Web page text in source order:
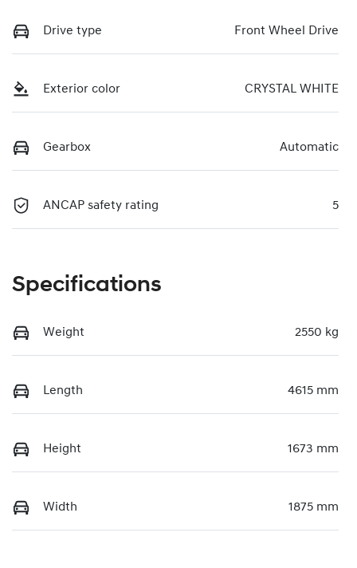
Drive type Front Wheel Drive
Exterior color CRYSTAL WHITE
Gearbox Automatic
ANCAP safety rating 5
Specifications
Weight 2550 kg
Length 4615 mm
Height 1673 mm
Width 1875 mm